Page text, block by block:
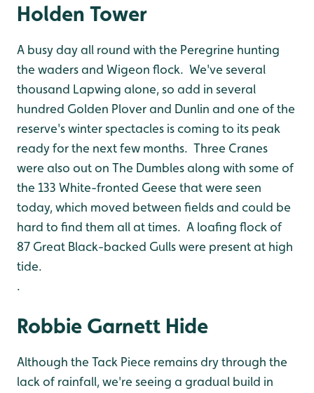
Holden Tower
A busy day all round with the Peregrine hunting
the waders and Wigeon flock. We've several
thousand Lapwing alone, so add in several
hundred Golden Plover and Dunlin and one of the
reserve's winter spectacles is coming to its peak
ready for the next few months. Three Cranes
were also out on The Dumbles along with some of
the 133 White-fronted Geese that were seen
today, which moved between fields and could be
hard to find them all at times. A loafing flock of
87 Great Black-backed Gulls were present at high
tide.
.
Robbie Garnett Hide
Although the Tack Piece remains dry through the
lack of rainfall, we're seeing a gradual build in